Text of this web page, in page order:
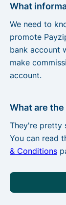
What
We need to
promote
bank account
make
account.
What are
They're pretty
You can read
& Conditions